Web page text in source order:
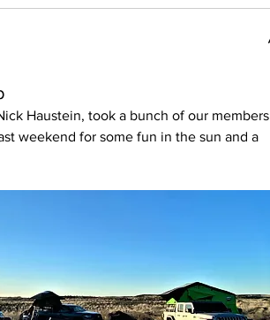
Haustein, took a bunch of our members
weekend for some fun in the sun and a